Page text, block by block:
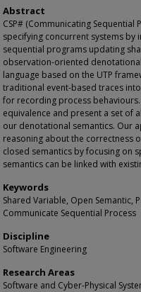
Abstract
CSP# (Communicating
specifying concurrent systems by
sequential programs updating
observation-oriented
language based on the UTP
traditional event-based traces
for recording process
equivalence and present a set of
our denotational semantics. Our
reasoning about the correctness
closed semantics by focusing on
semantics can be linked with
Keywords
Shared Variable, Open Semantic,
Communicate Sequential Process
Discipline
Software Engineering
Research Areas
Software and Cyber-Physical